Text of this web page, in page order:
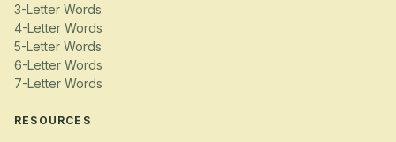
3-Letter Words
4-Letter Words
5-Letter Words
6-Letter Words
7-Letter Words
RESOURCES